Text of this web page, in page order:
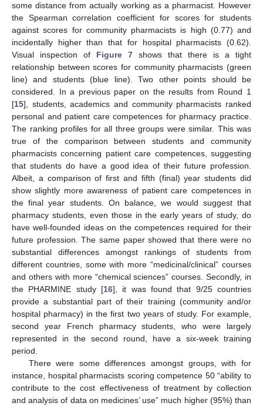
some distance from actually working as a pharmacist. However
the Spearman correlation coefficient for scores for students
against scores for community pharmacists is high (0.77) and
incidentally higher than that for hospital pharmacists (0.62).
Visual inspection of Figure 7 shows that there is a tight
relationship between scores for community pharmacists (green
line) and students (blue line). Two other points should be
considered. In a previous paper on the results from Round 1
[15], students, academics and community pharmacists ranked
personal and patient care competences for pharmacy practice.
The ranking profiles for all three groups were similar. This was
true of the comparison between students and community
pharmacists concerning patient care competences, suggesting
that students do have a good idea of their future profession.
Albeit, a comparison of first and fifth (final) year students did
show slightly more awareness of patient care competences in
the final year students. On balance, we would suggest that
pharmacy students, even those in the early years of study, do
have well-founded ideas on the competences required for their
future profession. The same paper showed that there were no
substantial differences amongst rankings of students from
different countries, some with more “medicinal/clinical” courses
and others with more “chemical sciences” courses. Secondly, in
the PHARMINE study [16], it was found that 9/25 countries
provide a substantial part of their training (community and/or
hospital pharmacy) in the first two years of study. For example,
second year French pharmacy students, who were largely
represented in the second round, have a six-week training
period.
There were some differences amongst groups, with for
instance, hospital pharmacists scoring competence 50 “ability to
contribute to the cost effectiveness of treatment by collection
and analysis of data on medicines’ use” much higher (95%) than